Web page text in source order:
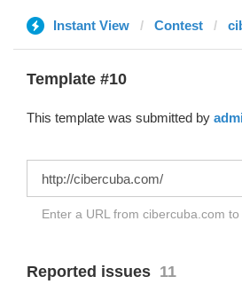
Instant View Contest
Template #10
This template was submitted by
Enter a URL from cibercuba.com
Reported issues 11